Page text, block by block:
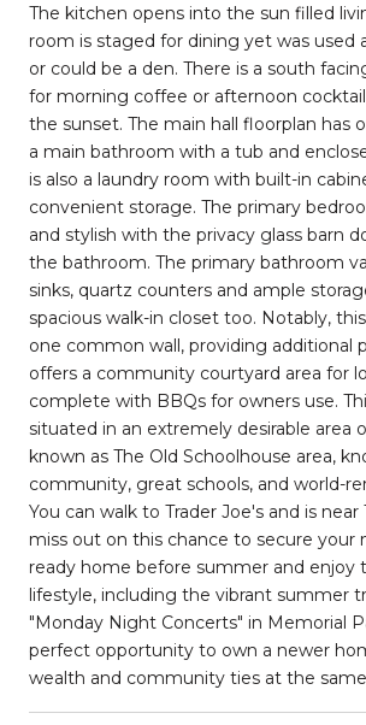
The kitchen opens into the sun filled
room is staged for dining yet was used
or could be a den. There is a south
for morning coffee or afternoon
the sunset. The main hall floorplan has
a main bathroom with a tub and
is also a laundry room with built-in
convenient storage. The primary
and stylish with the privacy glass barn
the bathroom. The primary bathroom
sinks, quartz counters and ample
spacious walk-in closet too. Notably,
one common wall, providing additional
offers a community courtyard area for
complete with BBQs for owners use.
situated in an extremely desirable area
known as The Old Schoolhouse area,
community, great schools, and world-
You can walk to Trader Joe's and is
miss out on this chance to secure your
ready home before summer and
lifestyle, including the vibrant summer
"Monday Night Concerts" in Memorial
perfect opportunity to own a newer
wealth and community ties at the